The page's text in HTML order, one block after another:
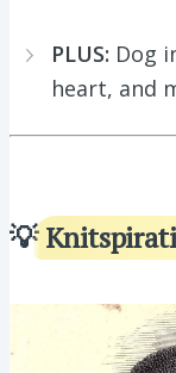
PLUS: Dog
heart, and
💡